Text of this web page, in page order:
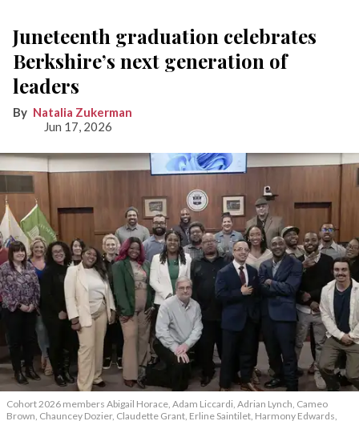
Juneteenth graduation celebrates
Berkshire’s next generation of
leaders
Natalia Zukerman
Jun 17, 2026
Cohort 2026 members Abigail Horace, Adam Liccardi, Adrian Lynch, Cameo
Brown, Chauncey Dozier, Claudette Grant, Erline Saintilet, Harmony Edwards,